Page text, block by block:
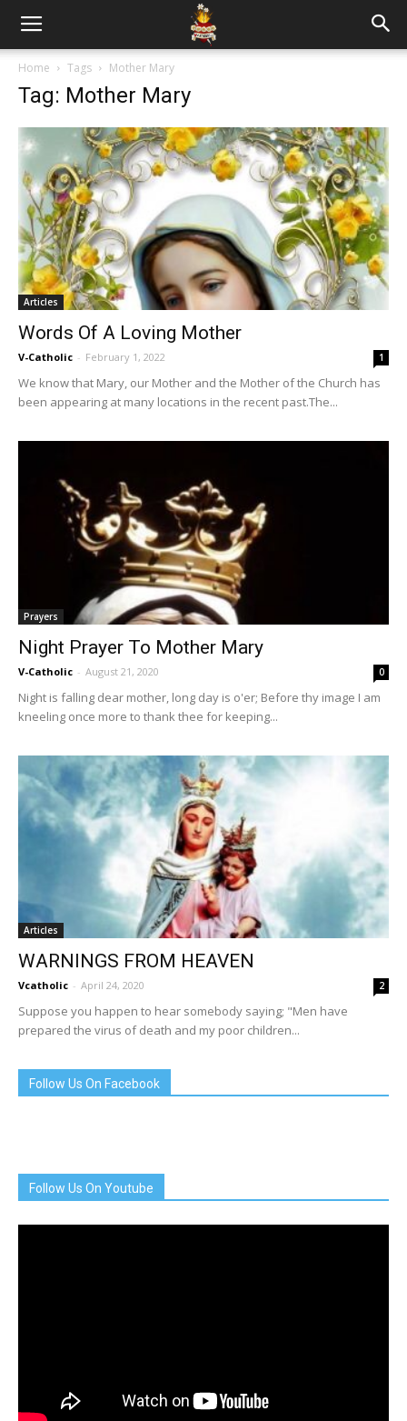
Home Tags Mother Mary
Tag: Mother Mary
Articles
Words Of A Loving Mother
V-Catholic - February 1, 2022 1
We know that Mary, our Mother and the Mother of the Church has
been appearing at many locations in the recent past.The...
Prayers
Night Prayer To Mother Mary
V-Catholic - August 21, 2020 0
Night is falling dear mother, long day is o'er; Before thy image I am
kneeling once more to thank thee for keeping...
Articles
WARNINGS FROM HEAVEN
Vcatholic - April 24, 2020 2
Suppose you happen to hear somebody saying; "Men have
prepared the virus of death and my poor children...
Follow Us On Facebook
Follow Us On Youtube